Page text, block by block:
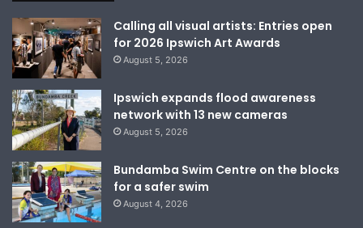
Calling all visual artists: Entries open
for 2026 Ipswich Art Awards
August 5, 2026
Ipswich expands flood awareness
network with 13 new cameras
August 5, 2026
Bundamba Swim Centre on the blocks
for a safer swim
August 4, 2026